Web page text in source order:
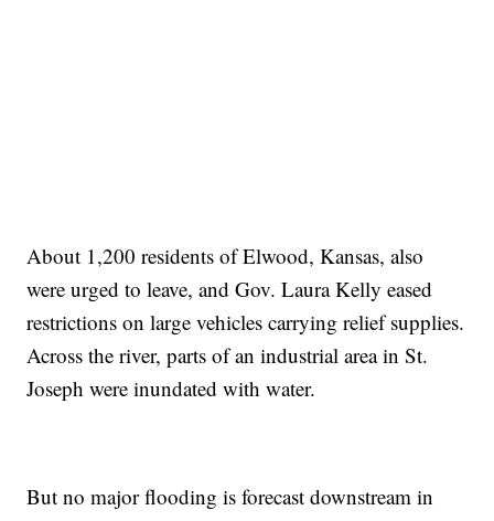
About 1,200 residents of Elwood, Kansas, also
were urged to leave, and Gov. Laura Kelly eased
restrictions on large vehicles carrying relief supplies.
Across the river, parts of an industrial area in St.
Joseph were inundated with water.
But no major flooding is forecast downstream in